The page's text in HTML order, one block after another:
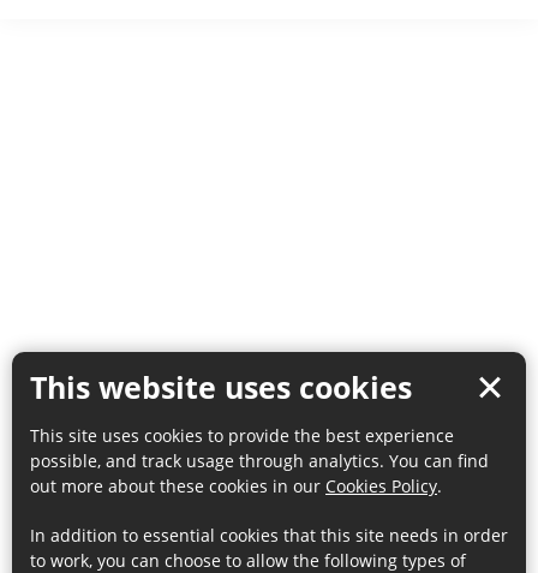
This website uses cookies
This site uses cookies to provide the best experience
possible, and track usage through analytics. You can find
out more about these cookies in our Cookies Policy.
In addition to essential cookies that this site needs in order
to work, you can choose to allow the following types of